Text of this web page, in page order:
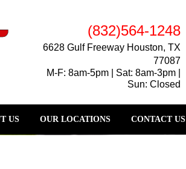
(832)564-1248
6628 Gulf Freeway Houston, TX
77087
M-F: 8am-5pm | Sat: 8am-3pm |
Sun: Closed
US OUR LOCATIONS CONTACT US